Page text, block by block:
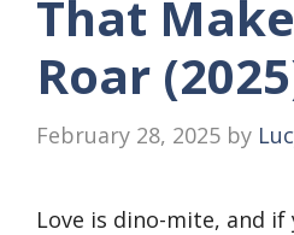
That
Roar
February 28, 2025 by
Love is dino-mite, and if